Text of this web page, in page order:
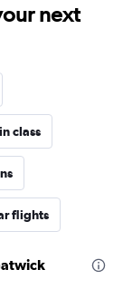
next
class
flights